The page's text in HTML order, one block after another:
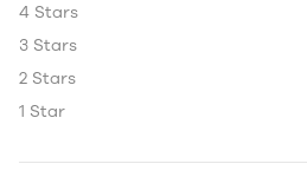
4 Stars
3 Stars
2 Stars
1 Star